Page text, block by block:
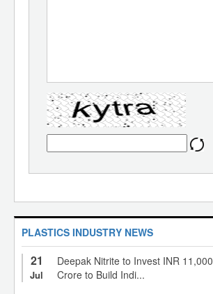
PLASTICS INDUSTRY NEWS
21
Jul
Deepak Nitrite to Invest INR 11,000
Crore to Build Indi...